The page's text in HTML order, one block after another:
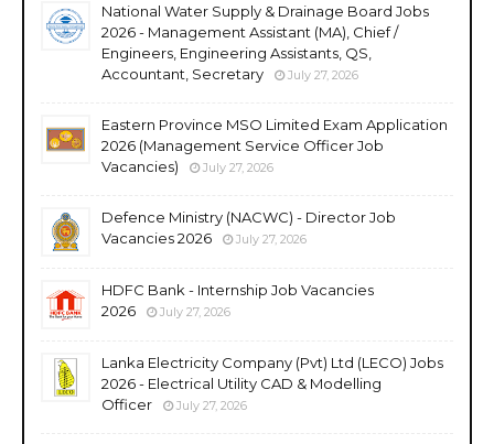
National Water Supply & Drainage Board Jobs
2026 - Management Assistant (MA), Chief /
Engineers, Engineering Assistants, QS,
Accountant, Secretary
July 27, 2026
Eastern Province MSO Limited Exam Application
2026 (Management Service Officer Job
Vacancies)
July 27, 2026
Defence Ministry (NACWC) - Director Job
Vacancies 2026
July 27, 2026
HDFC Bank - Internship Job Vacancies
2026
July 27, 2026
Lanka Electricity Company (Pvt) Ltd (LECO) Jobs
2026 - Electrical Utility CAD & Modelling
Officer
July 27, 2026